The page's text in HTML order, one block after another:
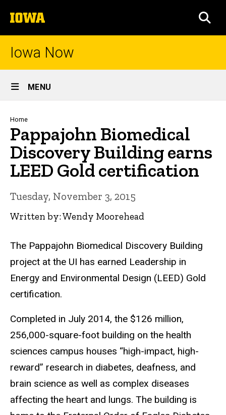
to
content
The
University
of
Iowa Now
Site
Main
Navigation
MENU
Breadcrumb
Home
Pappajohn Biomedical
Discovery Building earns
LEED Gold certification
Tuesday, November 3, 2015
Written by: Wendy Moorehead
The Pappajohn Biomedical Discovery Building
project at the UI has earned Leadership in
Energy and Environmental Design (LEED) Gold
certification.
Completed in July 2014, the $126 million,
256,000-square-foot building on the health
sciences campus houses “high-impact, high-
reward” research in diabetes, deafness, and
brain science as well as complex diseases
affecting the heart and lungs. The building is